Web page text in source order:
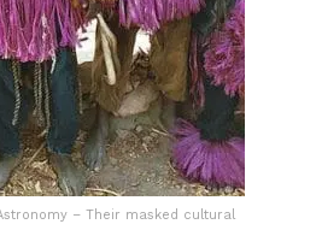
– Their masked cultural